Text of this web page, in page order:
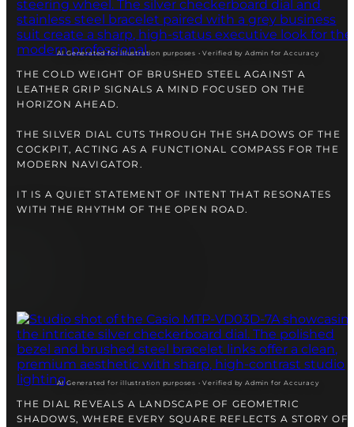
A WATCH EXPERT
AI Generated for illustration purposes • Verified by Admin for Accuracy
THE COLD WEIGHT OF BRUSHED STEEL AGAINST A
LEATHER GRIP SIGNALS A MIND FOCUSED ON THE
HORIZON AHEAD.
THE SILVER DIAL CUTS THROUGH THE SHADOWS OF THE
COCKPIT, ACTING AS A FUNCTIONAL COMPASS FOR THE
MODERN NAVIGATOR.
IT IS A QUIET STATEMENT OF INTENT THAT RESONATES
WITH THE RHYTHM OF THE OPEN ROAD.
AI Generated for illustration purposes • Verified by Admin for Accuracy
THE DIAL REVEALS A LANDSCAPE OF GEOMETRIC
SHADOWS, WHERE EVERY SQUARE REFLECTS A STORY OF